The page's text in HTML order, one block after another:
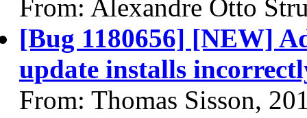
From: Alexandre Otto
[Bug 1180656] [NEW]
update installs
From: Thomas Sisson,